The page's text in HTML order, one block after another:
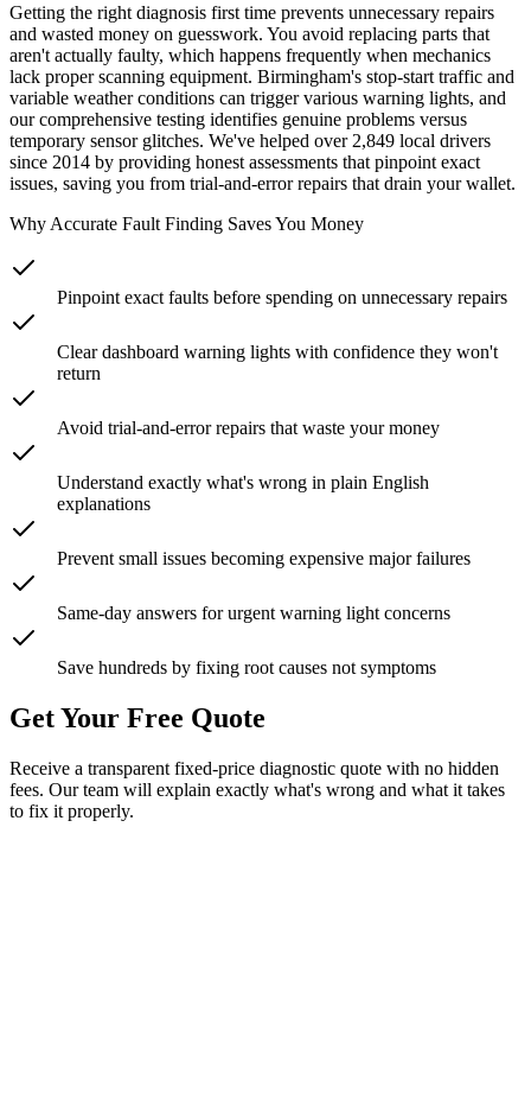
Getting the right diagnosis first time prevents unnecessary repairs
and wasted money on guesswork. You avoid replacing parts that
aren't actually faulty, which happens frequently when mechanics
lack proper scanning equipment. Birmingham's stop-start traffic and
variable weather conditions can trigger various warning lights, and
our comprehensive testing identifies genuine problems versus
temporary sensor glitches. We've helped over 2,849 local drivers
since 2014 by providing honest assessments that pinpoint exact
issues, saving you from trial-and-error repairs that drain your wallet.
Why Accurate Fault Finding Saves You Money
Pinpoint exact faults before spending on unnecessary repairs
Clear dashboard warning lights with confidence they won't
return
Avoid trial-and-error repairs that waste your money
Understand exactly what's wrong in plain English
explanations
Prevent small issues becoming expensive major failures
Same-day answers for urgent warning light concerns
Save hundreds by fixing root causes not symptoms
Get Your Free Quote
Receive a transparent fixed-price diagnostic quote with no hidden
fees. Our team will explain exactly what's wrong and what it takes
to fix it properly.